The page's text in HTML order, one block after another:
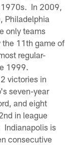
1970s. In 2009,
Philadelphia
only teams
11th game of
regular-
1999.
victories in
seven-year
and eight
in league
Indianapolis is
consecutive